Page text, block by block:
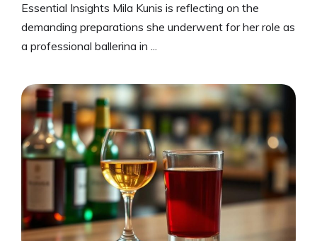
Essential Insights Mila Kunis is reflecting on the
demanding preparations she underwent for her role as
a professional ballerina in ...